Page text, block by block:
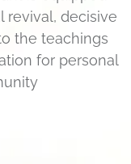
revival, decisive
the teachings
for personal